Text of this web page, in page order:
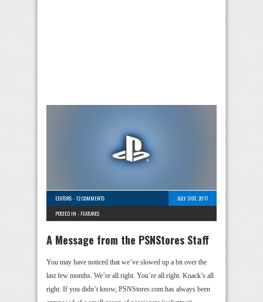
EDITORS-12 COMMENTS
JULY 31ST, 2017
POSTED IN - FEATURES
A Message from the PSNStores Staff
You may have noticed that we’ve slowed up a bit over the
last few months. We’re all right. You’re all right. Knack’s all
right. If you didn’t know, PSNStores.com has always been